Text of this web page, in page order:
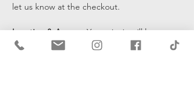
let us know at the checkout.
Location & Access: Your picnic will be set
up at the bottom of the cliffs by the water's